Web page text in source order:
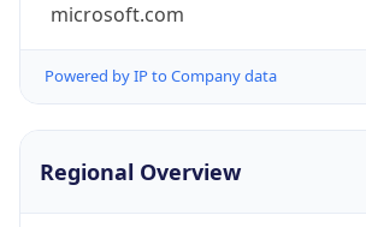
microsoft.com
Powered by IP to Company data
Regional Overview